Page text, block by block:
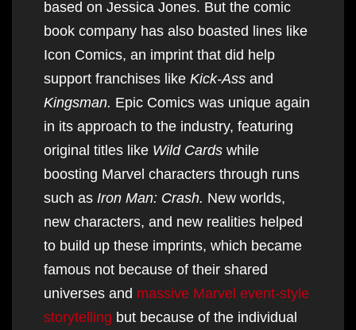
based on Jessica Jones. But the comic
book company has also boasted lines like
Icon Comics, an imprint that did help
support franchises like Kick-Ass and
Kingsman. Epic Comics was unique again
in its approach to the industry, featuring
original titles like Wild Cards while
boosting Marvel characters through runs
such as Iron Man: Crash. New worlds,
new characters, and new realities helped
to build up these imprints, which became
famous not because of their shared
universes and massive Marvel event-style
storytelling but because of the individual